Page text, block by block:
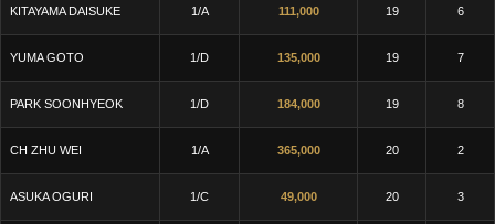
KITAYAMA DAISUKE 1/A 111,000 19 6
YUMA GOTO 1/D 135,000 19 7
PARK SOONHYEOK 1/D 184,000 19 8
CH ZHU WEI 1/A 365,000 20 2
ASUKA OGURI 1/C 49,000 20 3